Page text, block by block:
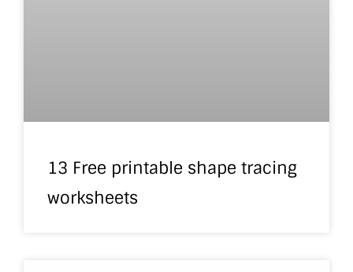
13 Free printable shape tracing
worksheets